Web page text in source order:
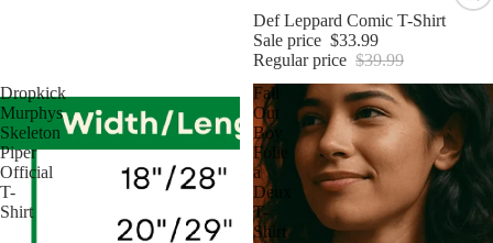
Sale
Def Leppard Comic T-Shirt
Sale price $33.99
Regular price $39.99
Dropkick
Murphys
Skeleton
Piper
Official
T-
Shirt
Fall
Out
Boy
Folie
a
Deux
T-
Shirt